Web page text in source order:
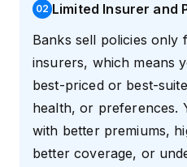
02 Limited Insurer and
Banks sell policies
insurers, which means
best-priced or best-
health, or preferences.
with better premiums,
better coverage, or